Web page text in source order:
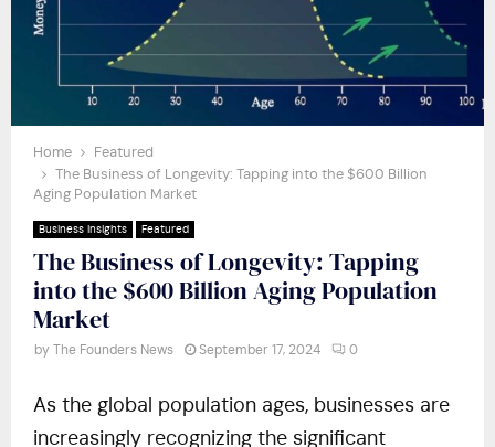
Home
Featured
The Business of Longevity: Tapping into the $600 Billion
Aging Population Market
Business Insights Featured
The Business of Longevity: Tapping
into the $600 Billion Aging Population
Market
by The Founders News September 17, 2024 0
As the global population ages, businesses are
increasingly recognizing the significant